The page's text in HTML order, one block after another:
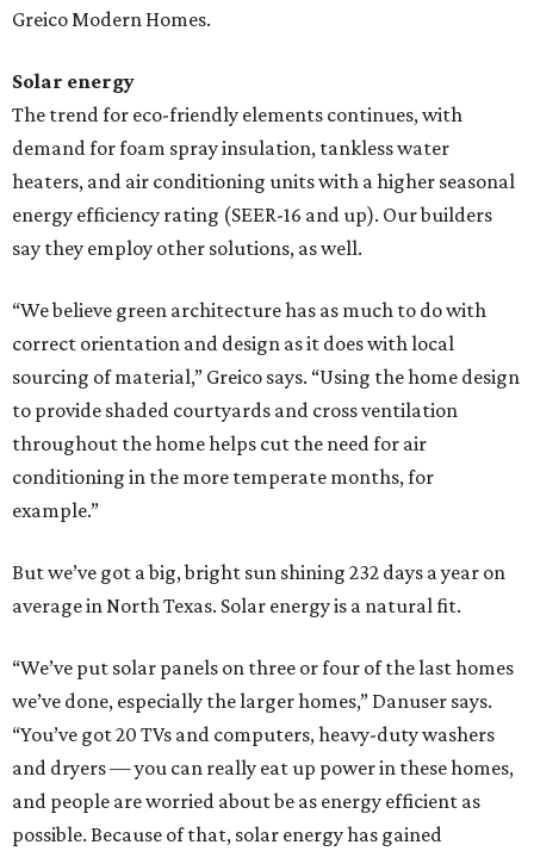
Greico Modern Homes.
Solar energy
The trend for eco-friendly elements continues, with
demand for foam spray insulation, tankless water
heaters, and air conditioning units with a higher seasonal
energy efficiency rating (SEER-16 and up). Our builders
say they employ other solutions, as well.
“We believe green architecture has as much to do with
correct orientation and design as it does with local
sourcing of material,” Greico says. “Using the home design
to provide shaded courtyards and cross ventilation
throughout the home helps cut the need for air
conditioning in the more temperate months, for
example.”
But we’ve got a big, bright sun shining 232 days a year on
average in North Texas. Solar energy is a natural fit.
“We’ve put solar panels on three or four of the last homes
we’ve done, especially the larger homes,” Danuser says.
“You’ve got 20 TVs and computers, heavy-duty washers
and dryers — you can really eat up power in these homes,
and people are worried about be as energy efficient as
possible. Because of that, solar energy has gained